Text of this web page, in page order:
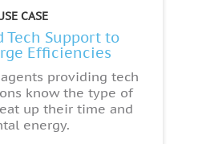
CASE
Tech Support to
Efficiencies
providing tech
know the type of
up their time and
energy.